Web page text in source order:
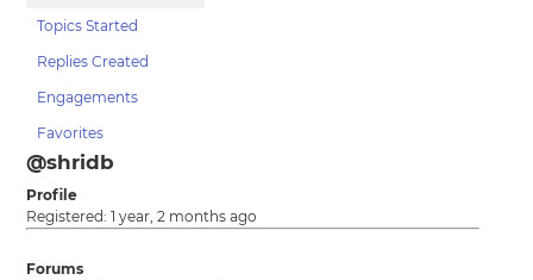
Topics Started
Replies Created
Engagements
Favorites
@shridb
Profile
Registered: 1 year, 2 months ago
Forums